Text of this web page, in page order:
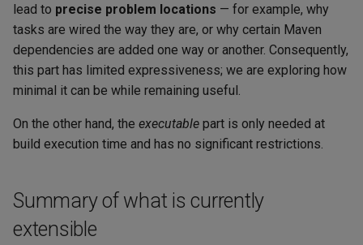
lead to precise problem locations — for example, why
tasks are wired the way they are, or why certain Maven
dependencies are added one way or another. Consequently,
this part has limited expressiveness; we are exploring how
minimal it can be while remaining useful.
On the other hand, the executable part is only needed at
build execution time and has no significant restrictions.
Summary of what is currently
extensible